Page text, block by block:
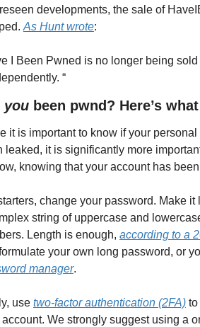
developments, the sale of
As Hunt wrote:
I Been Pwned is no longer being
“
you been pwnd? Here’s
it is important to know if your
leaked, it is significantly more
knowing that your account has
change your password. Make it
string of uppercase and
Length is enough, according to a
your own long password, or
manager.
use two-factor authentication (2FA) to
We strongly suggest using a